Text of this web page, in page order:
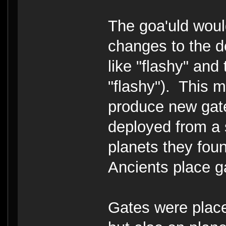
The goa'uld
changes to the
like "flashy"
"flashy"). This
produce new
deployed from
planets they
Ancients place
Gates were